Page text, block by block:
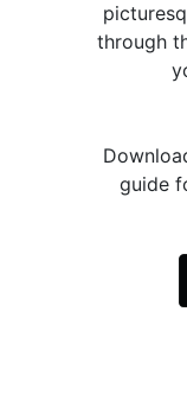
through
guide